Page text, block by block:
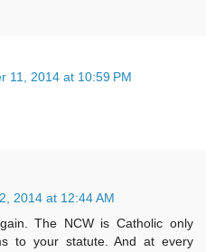
11, 2014 at 10:59 PM
2014 at 12:44 AM
The NCW is Catholic only
to your statute. And at every